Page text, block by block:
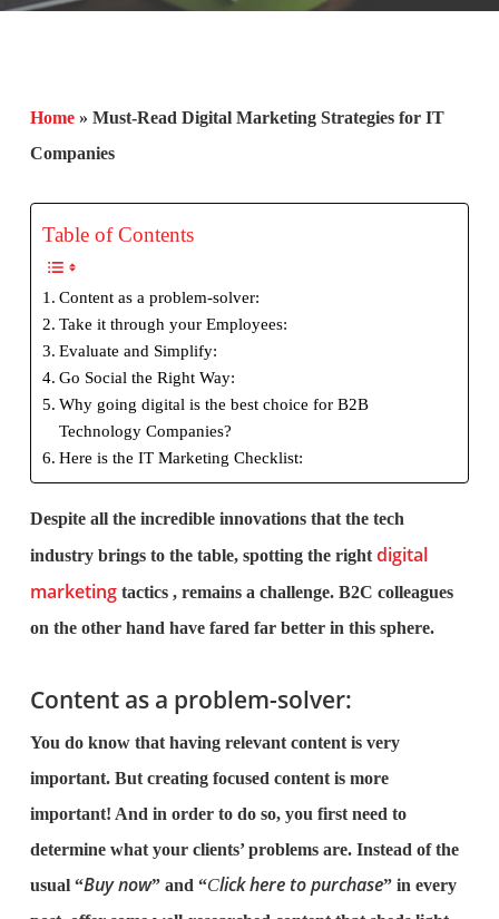
Home» Must-Read Digital Marketing Strategies for IT
Companies
Table of Contents
Content as a problem-solver:
Take it through your Employees:
Evaluate and Simplify:
Go Social the Right Way:
Why going digital is the best choice for B2B
Technology Companies?
Here is the IT Marketing Checklist:
Despite all the incredible innovations that the tech
industry brings to the table, spotting the right digital
marketing tactics , remains a challenge. B2C colleagues
on the other hand have fared far better in this sphere.
Content as a problem-solver:
You do know that having relevant content is very
important. But creating focused content is more
important! And in order to do so, you first need to
determine what your clients’ problems are. Instead of the
usual “Buy now” and “Click here to purchase” in every